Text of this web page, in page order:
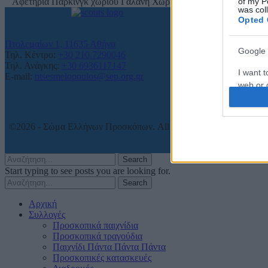
was
Opted
Google
I want
web or
I want
I want
Πτολεμαίων 1, 11635 Αθήνα
Τηλ. Κέντρο:
+30 210.7290046
Τηλ. Ανάγκης:
+30 6936117147
E-mail:
ntsesmelopoulos@sep.org.gr
©2026 - Σώμα Ελλήνων Προσκόπων. All rights reserved.
Search
Start typing to see posts you are looking for.
Search
Αρχική
Συλλογές
Προσκοπικά παιχνίδια
Προσκοπικά τραγούδια
Παιχνίδι Πάντα Πάντα Πάντα
Προσκοπικές κατασκευές